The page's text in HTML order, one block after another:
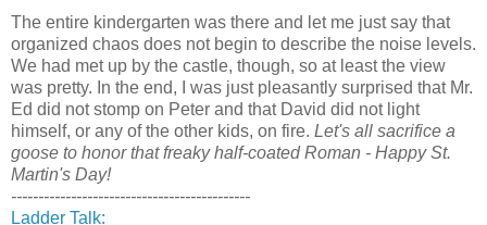
The entire kindergarten was there and let me just say that
organized chaos does not begin to describe the noise levels.
We had met up by the castle, though, so at least the view
was pretty. In the end, I was just pleasantly surprised that Mr.
Ed did not stomp on Peter and that David did not light
himself, or any of the other kids, on fire. Let's all sacrifice a
goose to honor that freaky half-coated Roman - Happy St.
Martin's Day!
--------------------------------------------
Ladder Talk: